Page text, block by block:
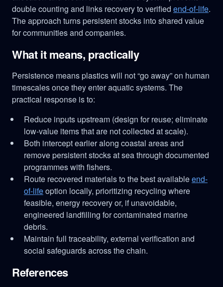
double counting and links recovery to verified end-of-life.
The approach turns persistent stocks into shared value
for communities and companies.
What it means, practically
Persistence means plastics will not “go away” on human
timescales once they enter aquatic systems. The
practical response is to:
Reduce inputs upstream (design for reuse; eliminate
low-value items that are not collected at scale).
Both intercept earlier along coastal areas and
remove persistent stocks at sea through documented
programmes with fishers.
Route recovered materials to the best availableend-
of-lifeoption locally, prioritizing recycling where
feasible, energy recovery or, if unavoidable,
engineered landfilling for contaminated marine
debris.
Maintain full traceability, external verification and
social safeguards across the chain.
References